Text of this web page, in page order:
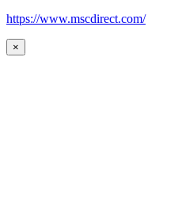
https://www.mscdirect.com/
×